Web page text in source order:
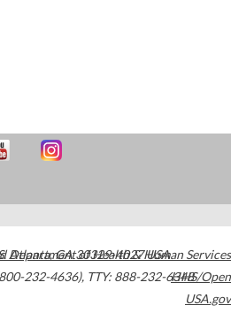
Atlanta,GA30329-4027USA
232-4636), TTY: 888-232-6348
Department of Health & Human Services
HHS/Open
USA.gov